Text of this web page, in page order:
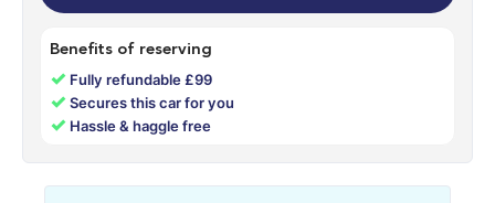
Benefits of reserving
✓ Fully refundable £99
✓Secures this car for you
✓ Hassle & haggle free